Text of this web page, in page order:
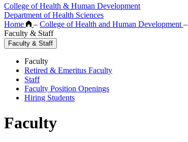
College of Health & Human Development
Department of Health Sciences
Home
– College of Health and Human Development –
Faculty & Staff
Faculty & Staff
Faculty
Retired & Emeritus Faculty
Staff
Faculty Position Openings
Hiring Students
Faculty